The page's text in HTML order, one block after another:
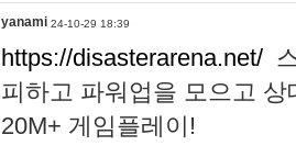
yanami 24-10-29 18:39
https://disasterarena.net/
피하고 파워업을 모으고
20M+ 게임플레이!